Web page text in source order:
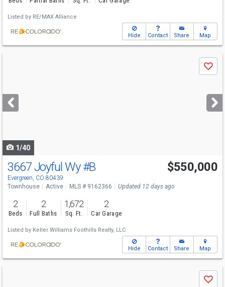
Listed by RE/MAX Alliance
Hide Contact Share Map
next
buttons
Save
1/40
3667 Joyful Wy#B
Evergreen, CO 80439
$550,000
Townhouse Active MLS # 9162366 Updated 12 days ago
2
Beds
2
Full Baths
1,672
Sq. Ft.
2
Car Garage
Listed by Keller Williams Foothills Realty, LLC
Hide Contact Share Map
Save